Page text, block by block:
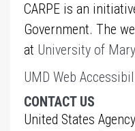
CARPE is an
Government. The
at University of
UMD Web
CONTACT US
United States